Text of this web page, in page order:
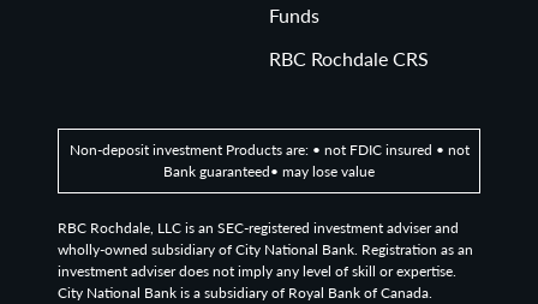
Funds
RBC Rochdale CRS
Non-deposit investment Products are: • not FDIC insured • not
Bank guaranteed• may lose value
RBC Rochdale, LLC is an SEC-registered investment adviser and
wholly-owned subsidiary of City National Bank. Registration as an
investment adviser does not imply any level of skill or expertise.
City National Bank is a subsidiary of Royal Bank of Canada.